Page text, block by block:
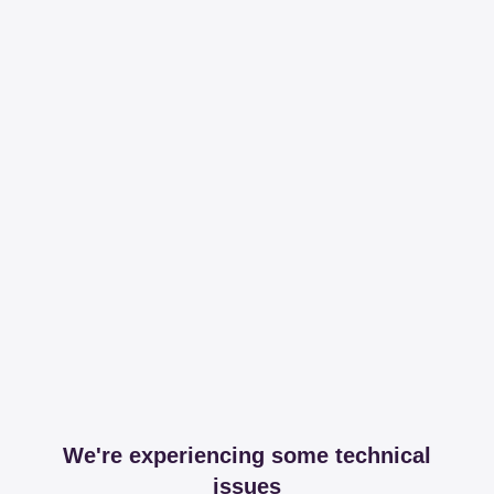
We're experiencing some technical
issues